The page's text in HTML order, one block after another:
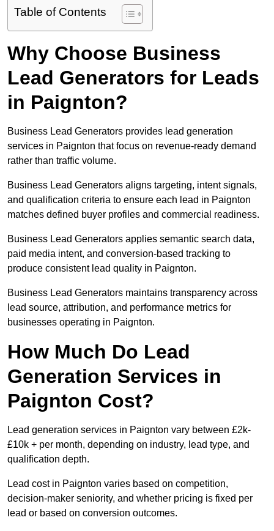
Table of Contents
Why Choose Business
Lead Generators for Leads
in Paignton?
Business Lead Generators provides lead generation
services in Paignton that focus on revenue-ready demand
rather than traffic volume.
Business Lead Generators aligns targeting, intent signals,
and qualification criteria to ensure each lead in Paignton
matches defined buyer profiles and commercial readiness.
Business Lead Generators applies semantic search data,
paid media intent, and conversion-based tracking to
produce consistent lead quality in Paignton.
Business Lead Generators maintains transparency across
lead source, attribution, and performance metrics for
businesses operating in Paignton.
How Much Do Lead
Generation Services in
Paignton Cost?
Lead generation services in Paignton vary between £2k-
£10k + per month, depending on industry, lead type, and
qualification depth.
Lead cost in Paignton varies based on competition,
decision-maker seniority, and whether pricing is fixed per
lead or based on conversion outcomes.